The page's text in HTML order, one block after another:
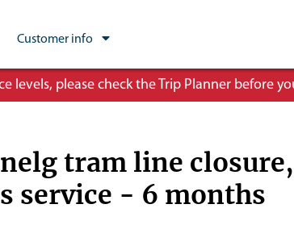
levels, please check the Trip Planner before
Customer info
tram line closure,
service - 6 months